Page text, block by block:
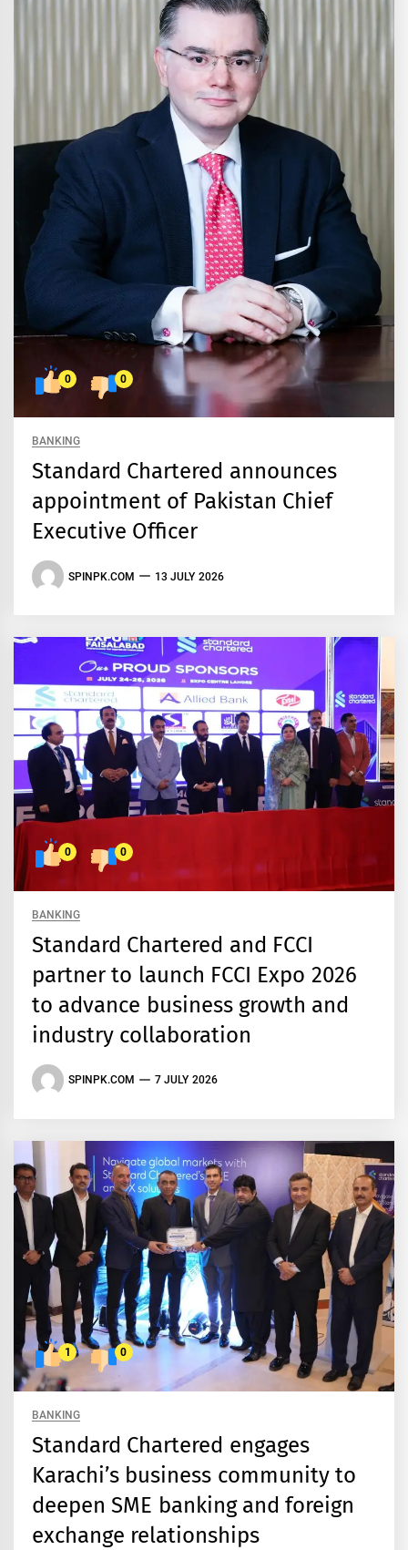
0 0
BANKING
Standard Chartered announces
appointment of Pakistan Chief
Executive Officer
SPINPK.COM 13 JULY 2026
0 0
BANKING
Standard Chartered and FCCI
partner to launch FCCI Expo 2026
to advance business growth and
industry collaboration
SPINPK.COM 7 JULY 2026
1 0
BANKING
Standard Chartered engages
Karachi’s business community to
deepen SME banking and foreign
exchange relationships